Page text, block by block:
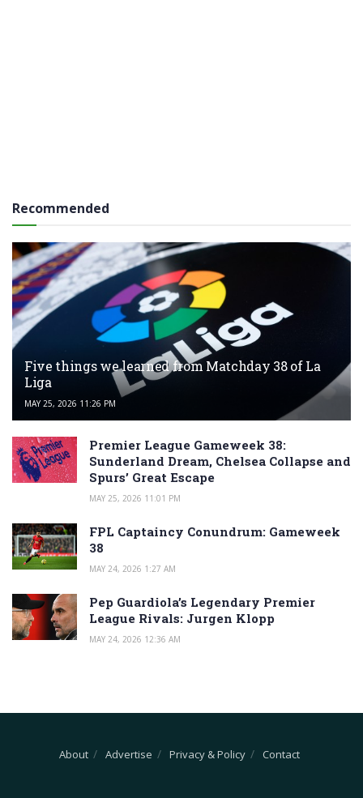
Recommended
Five things we learned from Matchday 38 of La
Liga
MAY 25, 2026 11:26 PM
Premier League Gameweek 38:
Sunderland Dream, Chelsea Collapse and
Spurs’ Great Escape
MAY 25, 2026 11:01 PM
FPL Captaincy Conundrum: Gameweek
38
MAY 24, 2026 1:27 AM
Pep Guardiola’s Legendary Premier
League Rivals: Jurgen Klopp
MAY 24, 2026 12:36 AM
About Advertise Privacy & Policy Contact